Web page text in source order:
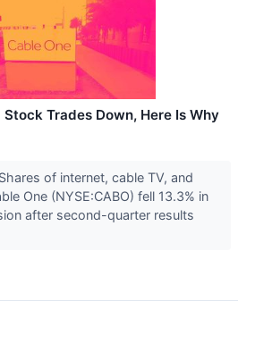
Stock Trades Down, Here Is Why
of internet, cable TV, and
One (NYSE:CABO) fell 13.3% in
after second-quarter results